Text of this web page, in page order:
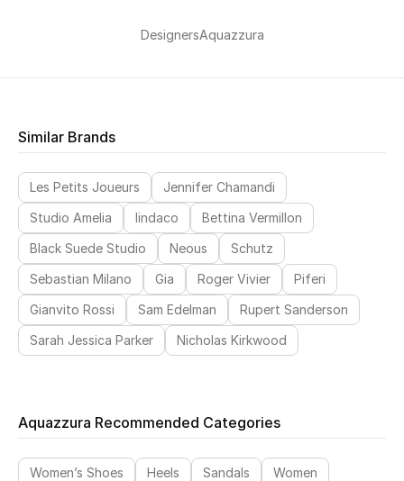
DesignersAquazzura
Similar Brands
Les Petits Joueurs
Jennifer Chamandi
Studio Amelia
Iindaco
Bettina Vermillon
Black Suede Studio
Neous
Schutz
Sebastian Milano
Gia Roger Vivier
Piferi
Gianvito Rossi
Sam Edelman
Rupert Sanderson
Sarah Jessica Parker
Nicholas Kirkwood
Aquazzura Recommended Categories
Women’s Shoes Heels Sandals
Women